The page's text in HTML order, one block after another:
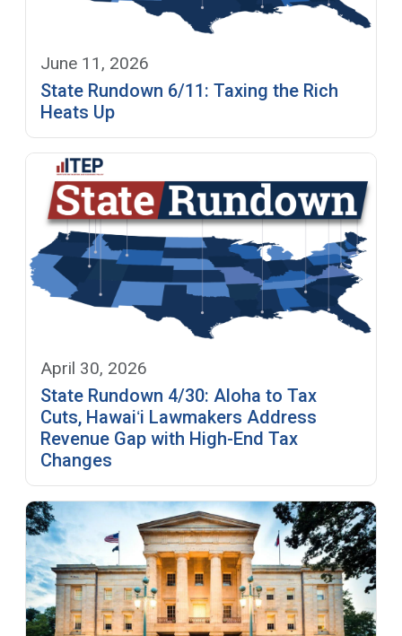
June 11, 2026
State Rundown 6/11: Taxing the Rich
Heats Up
April 30, 2026
State Rundown 4/30: Aloha to Tax
Cuts, Hawaiʻi Lawmakers Address
Revenue Gap with High-End Tax
Changes